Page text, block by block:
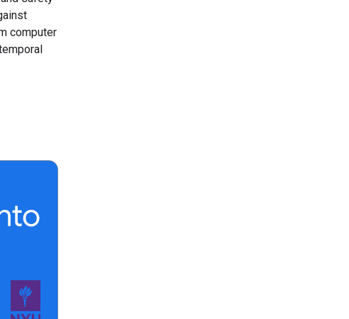
computer